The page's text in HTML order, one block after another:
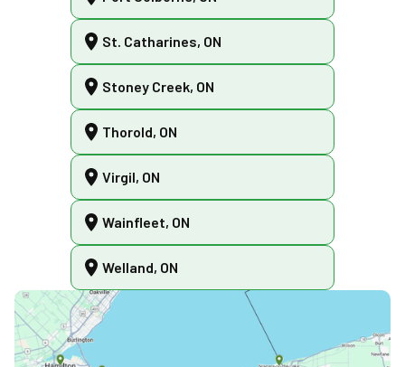
St. Catharines, ON
Stoney Creek, ON
Thorold, ON
Virgil, ON
Wainfleet, ON
Welland, ON